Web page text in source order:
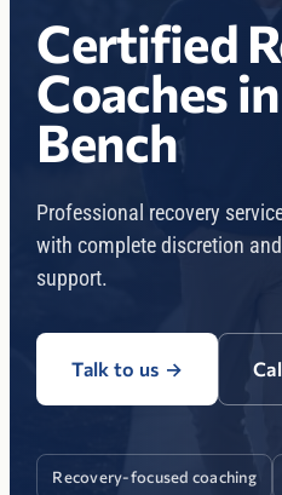
Certified
Coaches
Bench
Professional recovery
with complete discretion
support.
Talk to us →
Recovery-focused coaching